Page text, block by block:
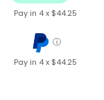
Pay in 4 x $44.25
ⓘ
Pay in 4 x $44.25